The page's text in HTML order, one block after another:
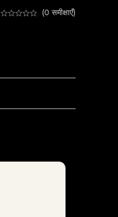
(0 समीक्षाएँ)